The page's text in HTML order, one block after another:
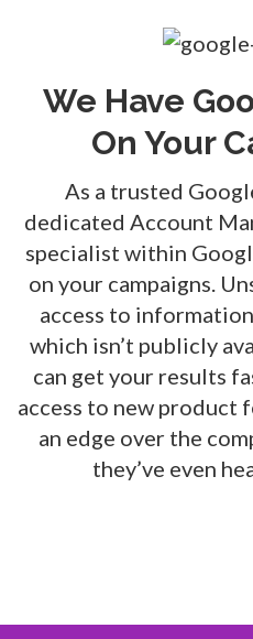
We Have
On Your
As a trusted
dedicated Account
specialist within
on your campaigns.
access to
which isn’t publicly
can get your results
access to new product
an edge over the
they’ve even